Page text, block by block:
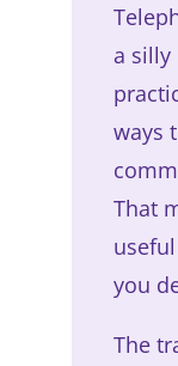
a silly
ways
That
you
The